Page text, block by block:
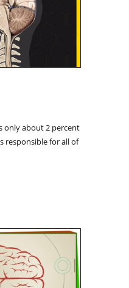
only about 2 percent
responsible for all of